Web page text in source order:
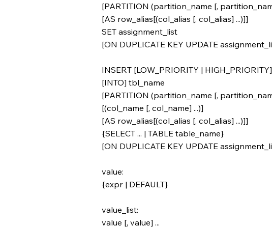
[PARTITION (partition_name [,
[AS row_alias[(col_alias [, col_alias] ...)]]
SET assignment_list
[ON DUPLICATE KEY UPDATE
INSERT [LOW_PRIORITY |
[INTO] tbl_name
[PARTITION (partition_name [,
[(col_name [, col_name] ...)]
[AS row_alias[(col_alias [, col_alias] ...)]]
{SELECT ... | TABLE table_name}
[ON DUPLICATE KEY UPDATE
value:
{expr | DEFAULT}
value_list:
value [, value] ...